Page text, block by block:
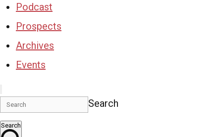
Podcast
Prospects
Archives
Events
Search
Search